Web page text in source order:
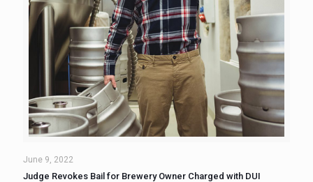
June 9, 2022
Judge Revokes Bail for Brewery Owner Charged with DUI